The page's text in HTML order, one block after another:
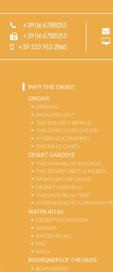
+39 06 6788255
+39 06 6788255
+39 333 762 2865
WHY THE OASIS?
ORIGINS
ORIGINS
PARADISE LOST
THE END OF A WORLD
THE OASES CIVILIZATION
HYDRAULIC EMPIRES
THE FIRST OASES
DESERT GARDENS
THE MAKING OF AN OASIS
THE DESERT-BEETLE MODEL
WHAT KIND OF OASIS?
DESERT GARDENS
THE DATE PALM TREE
HYDROGENETIC
WATER ATLAS
DESERT ECOSYSTEM
SAHARA
WATER ATLAS
ERG
WADI
BOUNDARIES OF THE OASIS
BOUNDARIES